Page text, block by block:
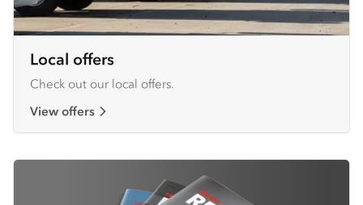
Local offers
Check out our local offers.
View offers